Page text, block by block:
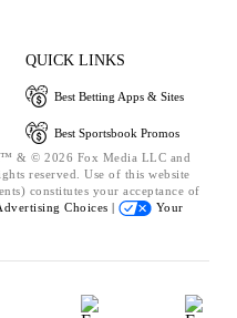
QUICK LINKS
Best Betting Apps & Sites
Best Sportsbook Promos
& © 2026 Fox Media LLC and
reserved. Use of this website
constitutes your acceptance of
Choices |
Your